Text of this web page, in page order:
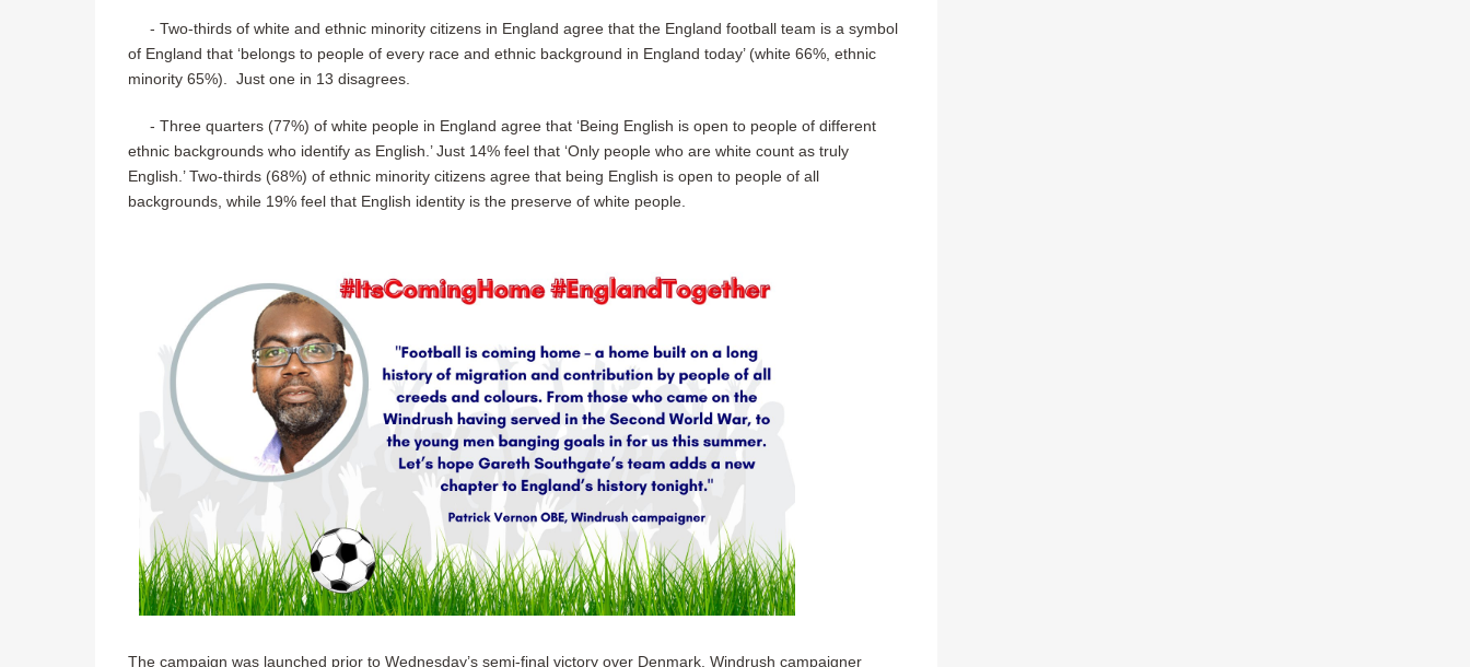
- Two-thirds of white and ethnic minority citizens in England agree that the England football team is a symbol
of England that ‘belongs to people of every race and ethnic background in England today’ (white 66%, ethnic
minority 65%). Just one in 13 disagrees.
- Three quarters (77%) of white people in England agree that ‘Being English is open to people of different
ethnic backgrounds who identify as English.’ Just 14% feel that ‘Only people who are white count as truly
English.’ Two-thirds (68%) of ethnic minority citizens agree that being English is open to people of all
backgrounds, while 19% feel that English identity is the preserve of white people.
The campaign was launched prior to Wednesday’s semi-final victory over Denmark. Windrush campaigner